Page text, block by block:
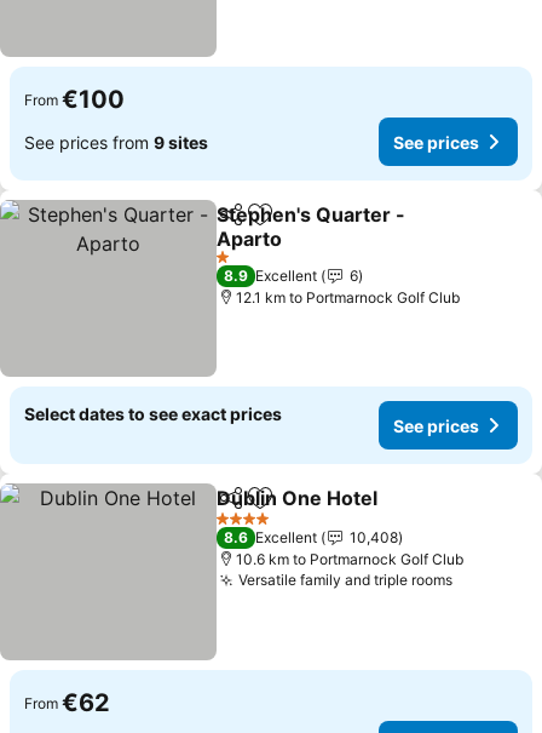
From €100
See prices from 9 sites See prices
ShareAdd to favorites
Stephen's Quarter -
Aparto
See prices
1 Stars
8.9 Excellent
6
12.1 km to Portmarnock Golf Club
Select dates to see exact prices
See prices
ShareAdd to favorites
Dublin One Hotel
4 Stars
8.6 Excellent
10,408
10.6 km to Portmarnock Golf Club
Versatile family and triple roomsSee
From €62